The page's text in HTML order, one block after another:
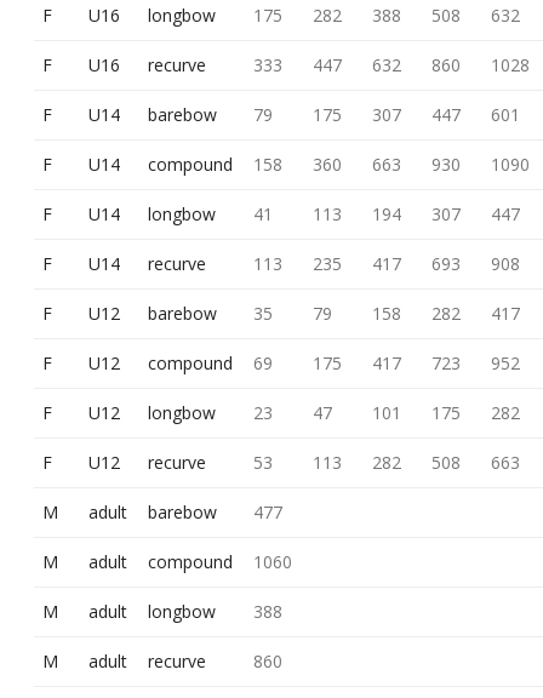
F U16 longbow 175 282 388 508 632
F U16 recurve 333 447 632 860 1028
F U14 barebow 79 175 307 447 601
F U14 compound 158 360 663 930 1090
F U14 longbow 41 113 194 307 447
F U14 recurve 113 235 417 693 908
F U12 barebow 35 79 158 282 417
F U12 compound 69 175 417 723 952
F U12 longbow 23 47 101 175 282
F U12 recurve 53 113 282 508 663
M adult barebow 477
M adult compound 1060
M adult longbow 388
M adult recurve 860